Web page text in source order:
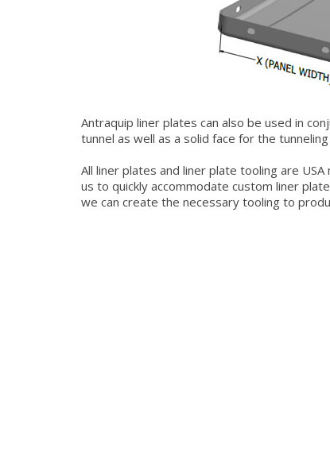
Antraquip liner plates can also be used in
tunnel as well as a solid face for the
All liner plates and liner plate tooling are
us to quickly accommodate custom liner
we can create the necessary tooling to